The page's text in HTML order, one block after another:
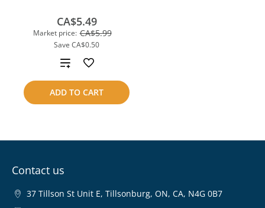
Market price: CA$5.99
Save CA$0.50
CA$5.49
ADD TO CART
Add
to
compare
Contact us
37 Tillson St Unit E, Tillsonburg, ON, CA, N4G 0B7